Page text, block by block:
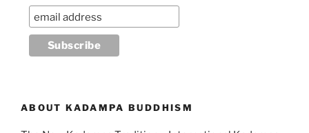
ABOUT KADAMPA BUDDHISM